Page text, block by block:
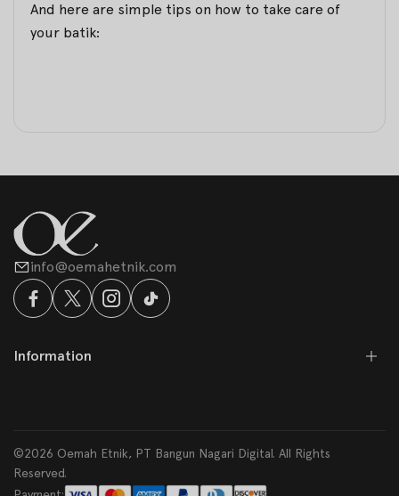
And here are simple tips on how to take care of
your batik:
info@oemahetnik.com
Information
©2026 Oemah Etnik, PT Bangun Nagari Digital. All Rights
Reserved.